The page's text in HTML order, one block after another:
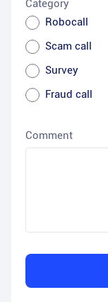
Category
Robocall
Scam call
Survey
Fraud call
Comment